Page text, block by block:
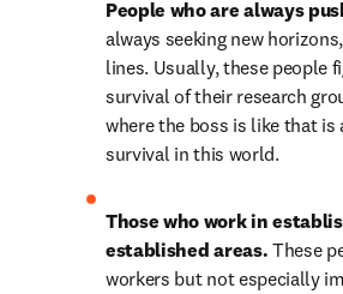
always seeking new
lines. Usually, these people
survival of their research
where the boss is like that is
survival in this world.
Those who work in
established areas. These
workers but not especially